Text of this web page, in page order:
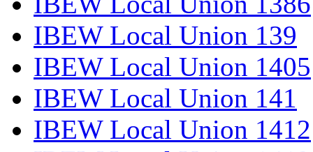
IBEW Local Union 139
IBEW Local Union 1405
IBEW Local Union 141
IBEW Local Union 1412